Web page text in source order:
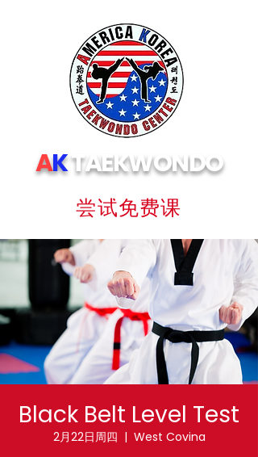
尝试免费课
AKTAEKWONDO
Black Belt Level Test
2月22日周四
  |
West Covina